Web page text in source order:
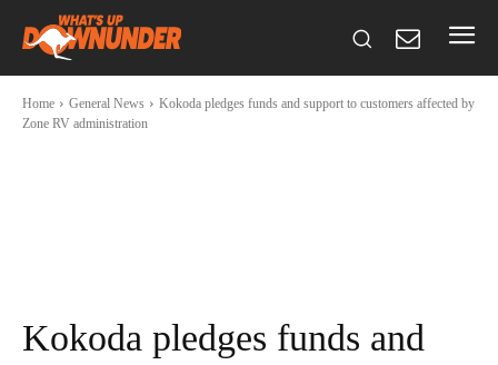
Home General News
Kokoda pledges funds and support to customers affected by
Zone RV administration
Kokoda pledges funds and